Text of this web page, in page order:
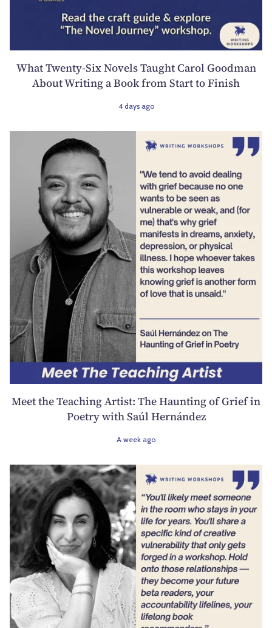
What Twenty-Six Novels Taught Carol Goodman
About Writing a Book from Start to Finish
4 days ago
Meet the Teaching Artist: The Haunting of Grief in
Poetry with Saúl Hernández
A week ago